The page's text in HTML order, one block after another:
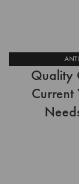
Quality
Current